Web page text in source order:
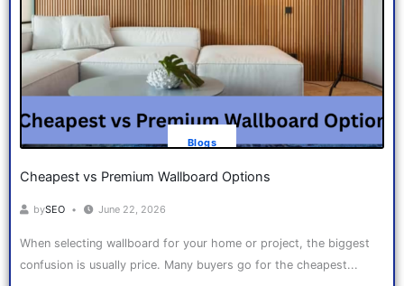
Blogs
Cheapest vs Premium Wallboard Options
bySEO June 22, 2026
When selecting wallboard for your home or project, the biggest
confusion is usually price. Many buyers go for the cheapest...